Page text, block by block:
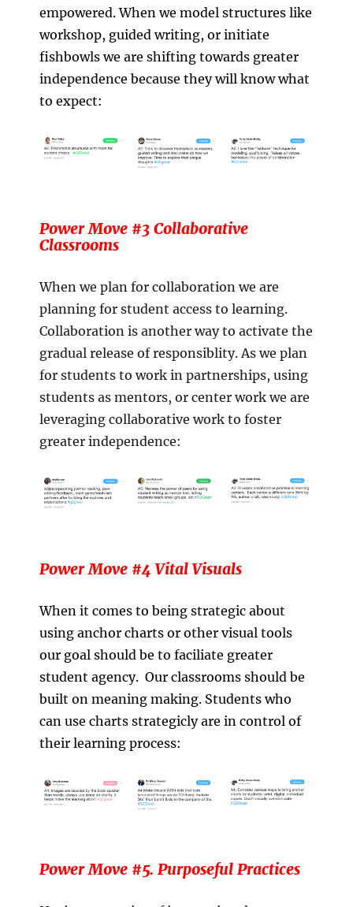
empowered. When we model structures like
workshop, guided writing, or initiate
fishbowls we are shifting towards greater
independence because they will know what
to expect:
Power Move #3 Collaborative
Classrooms
When we plan for collaboration we are
planning for student access to learning.
Collaboration is another way to activate the
gradual release of responsiblity. As we plan
for students to work in partnerships, using
students as mentors, or center work we are
leveraging collaborative work to foster
greater independence:
Power Move #4 Vital Visuals
When it comes to being strategic about
using anchor charts or other visual tools
our goal should be to faciliate greater
student agency. Our classrooms should be
built on meaning making. Students who
can use charts strategicly are in control of
their learning process:
Power Move #5. Purposeful Practices